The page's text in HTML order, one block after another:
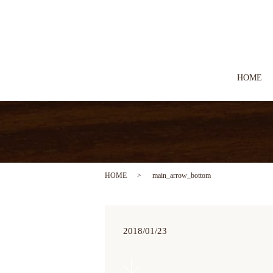
HOME
HOME main_arrow_bottom
2018/01/23